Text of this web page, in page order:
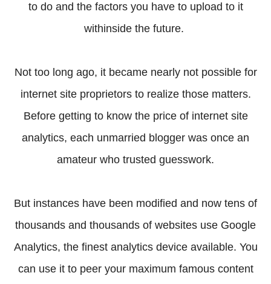
to do and the factors you have to upload to it
withinside the future.
Not too long ago, it became nearly not possible for
internet site proprietors to realize those matters.
Before getting to know the price of internet site
analytics, each unmarried blogger was once an
amateur who trusted guesswork.
But instances have been modified and now tens of
thousands and thousands of websites use Google
Analytics, the finest analytics device available. You
can use it to peer your maximum famous content